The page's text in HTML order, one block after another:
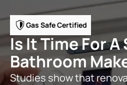
Gas Safe Certified
Is It Time For A
Bathroom
Studies show that